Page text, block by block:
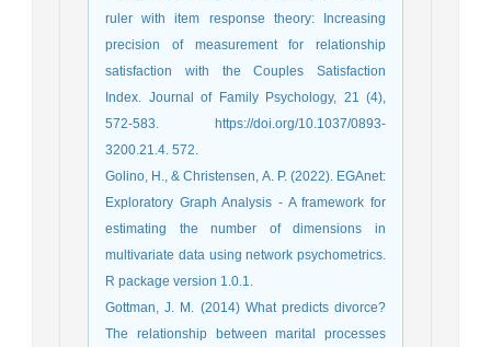
ruler with item response theory: Increasing
precision of measurement for relationship
satisfaction with the Couples Satisfaction
Index. Journal of Family Psychology, 21 (4),
572-583. https://doi.org/10.1037/0893-
3200.21.4. 572.
Golino, H., & Christensen, A. P. (2022). EGAnet:
Exploratory Graph Analysis - A framework for
estimating the number of dimensions in
multivariate data using network psychometrics.
R package version 1.0.1.
Gottman, J. M. (2014) What predicts divorce?
The relationship between marital processes